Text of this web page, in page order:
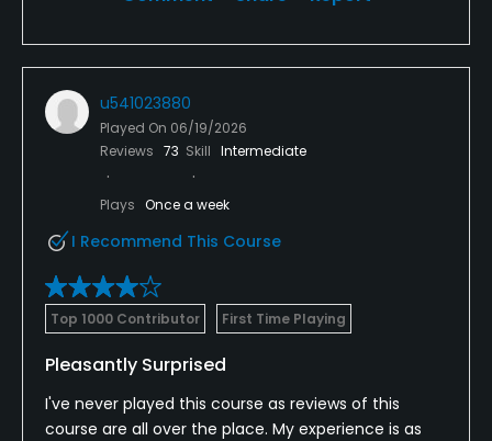
u541023880
Played On 06/19/2026
Reviews 73 Skill Intermediate
Plays Once a week
I Recommend This Course
Top 1000 Contributor First Time Playing
Pleasantly Surprised
I've never played this course as reviews of this
course are all over the place. My experience is as